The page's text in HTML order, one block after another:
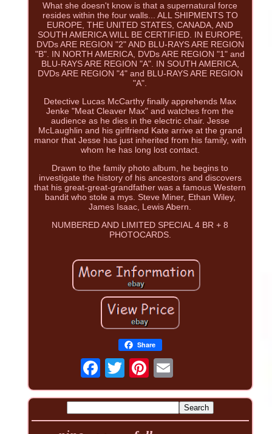
What she doesn't know is that a supernatural force
resides within the four walls... ALL SHIPMENTS TO
EUROPE, THE UNITED STATES, CANADA, AND
SOUTH AMERICA WILL BE CERTIFIED. IN EUROPE,
DVDs ARE REGION "2" AND BLU-RAYS ARE REGION
"B". IN NORTH AMERICA, DVDs ARE REGION "1" and
BLU-RAYS ARE REGION "A". IN SOUTH AMERICA,
DVDs ARE REGION "4" and BLU-RAYS ARE REGION
"A".
Detective Lucas McCarthy finally apprehends Max
Jenke "Meat Cleaver Max" and watches from the
audience as he dies in the electric chair. Jesse
McLaughlin and his girlfriend Kate arrive at the grand
manor that Jesse has just inherited from his family, with
whom he has long lost contact.
Drawn to the family photo album, he begins to
investigate the history of his ancestors and discovers
that his great-great-grandfather was a famous Western
bandit who stole a mys. Steve Miner, Ethan Wiley,
James Isaac, Lewis Abern.
NUMBERED AND LIMITED SPECIAL 4 BR + 8
PHOTOCARDS.
Share